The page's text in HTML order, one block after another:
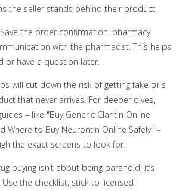
the seller stands behind their product.
Save the order confirmation, pharmacy
with the pharmacist. This helps
or have a question later.
will cut down the risk of getting fake pills
that never arrives. For deeper dives,
– like "Buy Generic Claritin Online
Where to Buy Neurontin Online Safely" –
the exact screens to look for.
buying isn’t about being paranoid; it’s
the checklist, stick to licensed